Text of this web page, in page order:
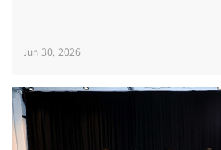
Jun 30, 2026